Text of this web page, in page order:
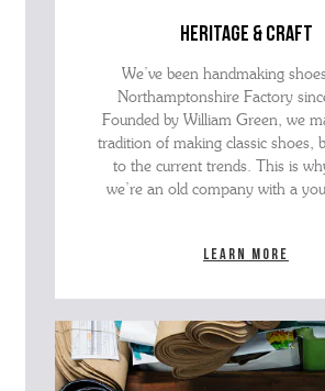
heritage & craft
We’ve been handmaking
Northamptonshire Factory
Founded by William Green, we
tradition of making classic shoes,
to the current trends. This is
we’re an old company with a
Learn more